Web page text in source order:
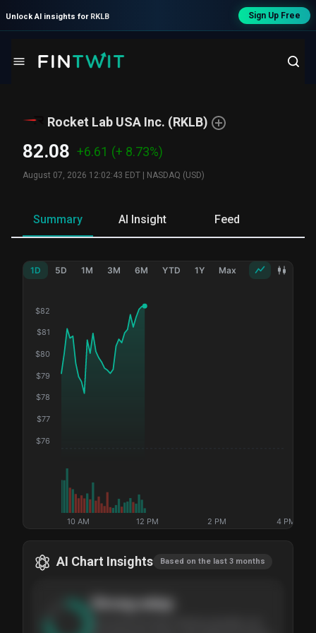
Unlock AI insights for RKLB Sign Up Free
Rocket Lab USA Inc. (RKLB)
82.08 +6.61 (+ 8.73%)
August 07, 2026 12:02:43 EDT NASDAQ (USD)
Summary AI Insight Feed
1D 5D 1M 3M 6M YTD 1Y Max
$76
$77
$78
$79
$80
$81
$82
10 AM 12 PM 2 PM 4 PM
AI Chart Insights Based on the last 3 months
Strongsetup